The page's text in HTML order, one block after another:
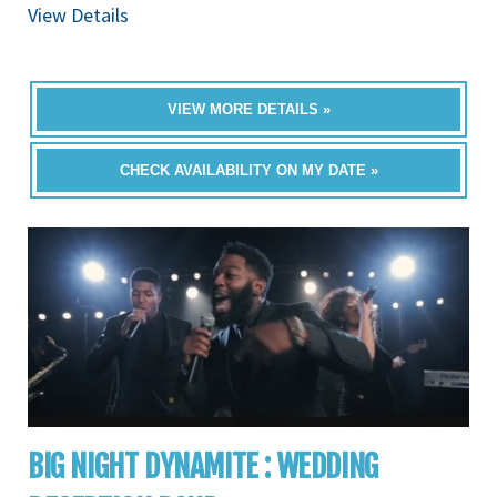
View Details
VIEW MORE DETAILS »
CHECK AVAILABILITY ON MY DATE »
BIG NIGHT DYNAMITE : WEDDING